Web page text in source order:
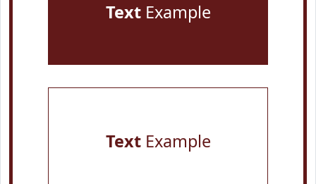
TextExample
TextExample